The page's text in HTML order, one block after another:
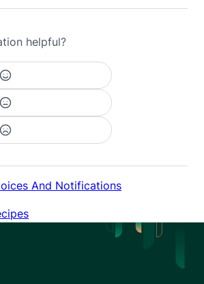
helpful?
And Notifications